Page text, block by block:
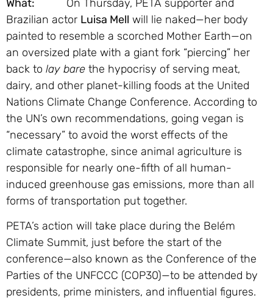
What: On Thursday, PETA supporter and
Brazilian actor Luisa Mell will lie naked—her body
painted to resemble a scorched Mother Earth—on
an oversized plate with a giant fork “piercing” her
back to lay bare the hypocrisy of serving meat,
dairy, and other planet-killing foods at the United
Nations Climate Change Conference. According to
the UN’s own recommendations, going vegan is
“necessary” to avoid the worst effects of the
climate catastrophe, since animal agriculture is
responsible for nearly one-fifth of all human-
induced greenhouse gas emissions, more than all
forms of transportation put together.
PETA’s action will take place during the Belém
Climate Summit, just before the start of the
conference—also known as the Conference of the
Parties of the UNFCCC (COP30)—to be attended by
presidents, prime ministers, and influential figures.